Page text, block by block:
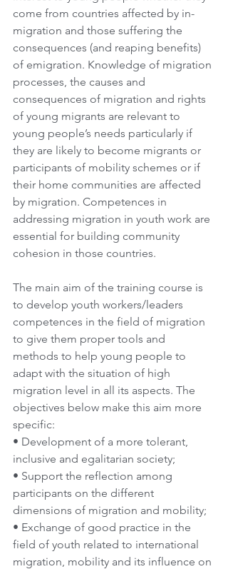
come from countries affected by in-
migration and those suffering the
consequences (and reaping benefits)
of emigration. Knowledge of migration
processes, the causes and
consequences of migration and rights
of young migrants are relevant to
young people’s needs particularly if
they are likely to become migrants or
participants of mobility schemes or if
their home communities are affected
by migration. Competences in
addressing migration in youth work are
essential for building community
cohesion in those countries.
The main aim of the training course is
to develop youth workers/leaders
competences in the field of migration
to give them proper tools and
methods to help young people to
adapt with the situation of high
migration level in all its aspects. The
objectives below make this aim more
specific:
• Development of a more tolerant,
inclusive and egalitarian society;
• Support the reflection among
participants on the different
dimensions of migration and mobility;
• Exchange of good practice in the
field of youth related to international
migration, mobility and its influence on